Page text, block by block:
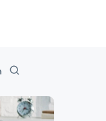
Trial